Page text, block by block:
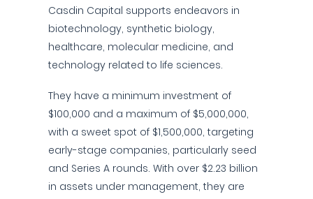
Casdin Capital supports endeavors in
biotechnology, synthetic biology,
healthcare, molecular medicine, and
technology related to life sciences.
They have a minimum investment of
$100,000 and a maximum of $5,000,000,
with a sweet spot of $1,500,000, targeting
early-stage companies, particularly seed
and Series A rounds. With over $2.23 billion
in assets under management, they are